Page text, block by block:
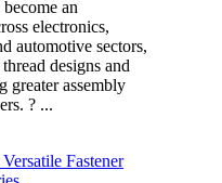
an
electronics,
automotive sectors,
designs and
greater assembly
? ...